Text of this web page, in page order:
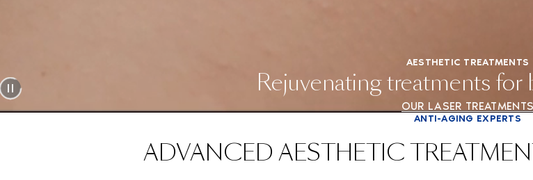
AESTHETIC TREATMENTS
Rejuvenating treatments for
OUR LASER TREATMENTS
ANTI-AGING EXPERTS
ADVANCED AESTHETIC